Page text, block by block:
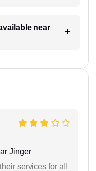
near
Jinger
services for all